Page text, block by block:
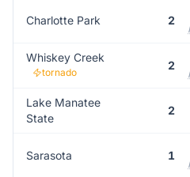
Charlotte Park 2
Whiskey Creek
tornado
2
Lake Manatee
State
2
Sarasota 1